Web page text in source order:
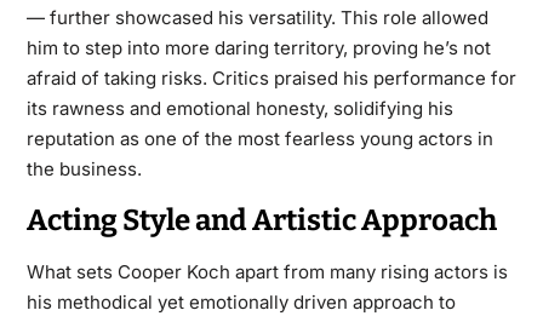
— further showcased his versatility. This role allowed
him to step into more daring territory, proving he’s not
afraid of taking risks. Critics praised his performance for
its rawness and emotional honesty, solidifying his
reputation as one of the most fearless young actors in
the business.
Acting Style and Artistic Approach
What sets Cooper Koch apart from many rising actors is
his methodical yet emotionally driven approach to